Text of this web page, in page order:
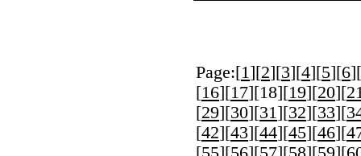
Page:[1][2][3][4][5][6][
[16][17][18][19][20][
[29][30][31][32][33][
[42][43][44][45][46][